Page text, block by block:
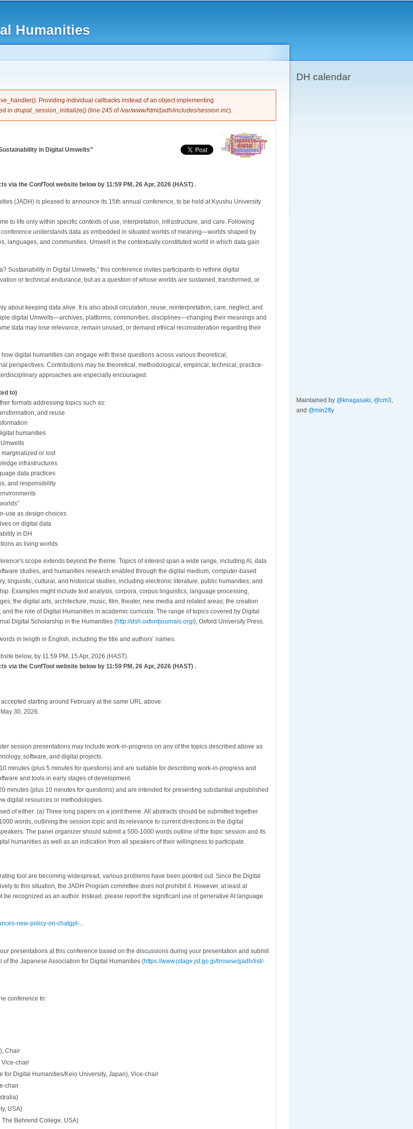
content
Humanities
Providing individual callbacks instead of an object implementing
in drupal_session_initialize() (line 245 of/var/www/html/jadh/includes/session.inc).
in Digital Umwelts”
via the ConfTool website below by 11:59 PM, 26 Apr, 2026 (HAST) .
(JADH) is pleased to announce its 15th annual conference, to be held at Kyushu University
to life only within specific contexts of use, interpretation, infrastructure, and care. Following
conference understands data as embedded in situated worlds of meaning—worlds shaped by
languages, and communities. Umwelt is the contextually constituted world in which data gain
Sustainability in Digital Umwelts,” this conference invites participants to rethink digital
or technical endurance, but as a question of whose worlds are sustained, transformed, or
about keeping data alive. It is also about circulation, reuse, reinterpretation, care, neglect, and
digital Umwelts—archives, platforms, communities, disciplines—changing their meanings and
data may lose relevance, remain unused, or demand ethical reconsideration regarding their
digital humanities can engage with these questions across various theoretical,
perspectives. Contributions may be theoretical, methodological, empirical, technical, practice-
approaches are especially encouraged.
to)
formats addressing topics such as:
and reuse
humanities
or lost
infrastructures
data practices
and responsibility
use as design choices
on digital data
in DH
as living worlds
scope extends beyond the theme. Topics of interest span a wide range, including AI, data
studies, and humanities research enabled through the digital medium; computer-based
linguistic, cultural, and historical studies, including electronic literature, public humanities; and
Examples might include text analysis, corpora, corpus linguistics, language processing,
the digital arts, architecture, music, film, theater, new media and related areas; the creation
the role of Digital Humanities in academic curricula. The range of topics covered by Digital
Digital Scholarship in the Humanities (http://dsh.oxfordjournals.org/), Oxford University Press.
in length in English, including the title and authors’ names.
below, by 11:59 PM, 15 Apr, 2026 (HAST).
via the ConfTool website below by 11:59 PM, 26 Apr, 2026 (HAST) .
starting around February at the same URL above:
30, 2026.
session presentations may include work-in-progress on any of the topics described above as
software, and digital projects.
minutes (plus 5 minutes for questions) and are suitable for describing work-in-progress and
and tools in early stages of development.
minutes (plus 10 minutes for questions) and are intended for presenting substantial unpublished
digital resources or methodologies.
of either: (a) Three long papers on a joint theme. All abstracts should be submitted together
words, outlining the session topic and its relevance to current directions in the digital
The panel organizer should submit a 500-1000 words outline of the topic session and its
humanities as well as an indication from all speakers of their willingness to participate.
tool are becoming widespread, various problems have been pointed out. Since the Digital
to this situation, the JADH Program committee does not prohibit it. However, at least at
recognized as an author. Instead, please report the significant use of generative AI language
new-policy-on-chatgpt-...
presentations at this conference based on the discussions during your presentation and submit
the Japanese Association for Digital Humanities (https://www.jstage.jst.go.jp/browse/jjadh/list/-
conference to:
Chair
Vice-chair
for Digital Humanities/Keio University, Japan), Vice-chair
chair
USA)
Behrend College, USA)
DH calendar
Maintained by @knagasaki, @cm3,
and @min2fly